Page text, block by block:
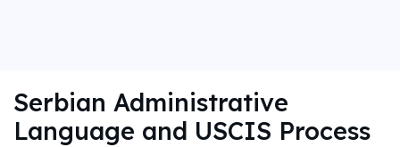
Serbian Administrative
Language and USCIS Process